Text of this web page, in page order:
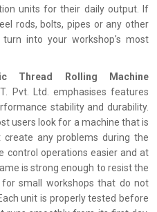
units for their daily output. If
rods, bolts, pipes or any other
into your workshop's most
Thread Rolling Machine
Pvt. Ltd. emphasises features
stability and durability.
users look for a machine that is
any problems during the
control operations easier and at
is strong enough to resist the
small workshops that do not
unit is properly tested before